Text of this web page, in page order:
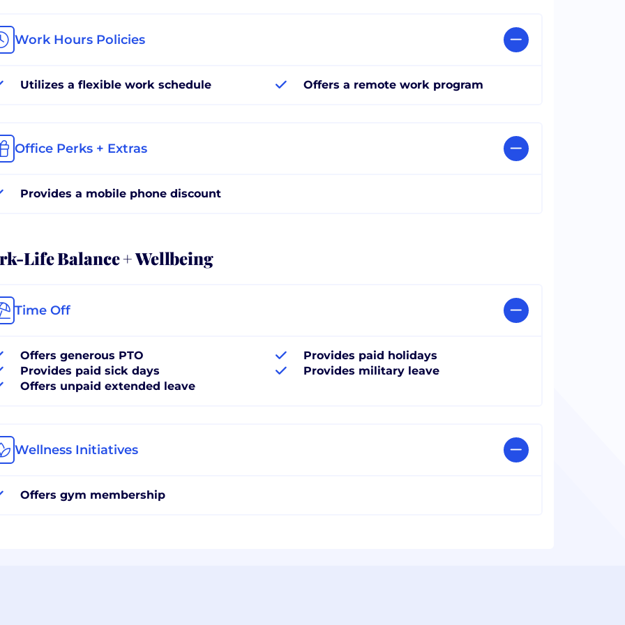
Work Hours Policies
Utilizes a flexible work schedule Offers a remote work program
Office Perks + Extras
Provides a mobile phone discount
Life Balance + Wellbeing
Time Off
Offers generous PTO
Provides paid sick days
Offers unpaid extended leave
Provides paid holidays
Provides military leave
Wellness Initiatives
Offers gym membership